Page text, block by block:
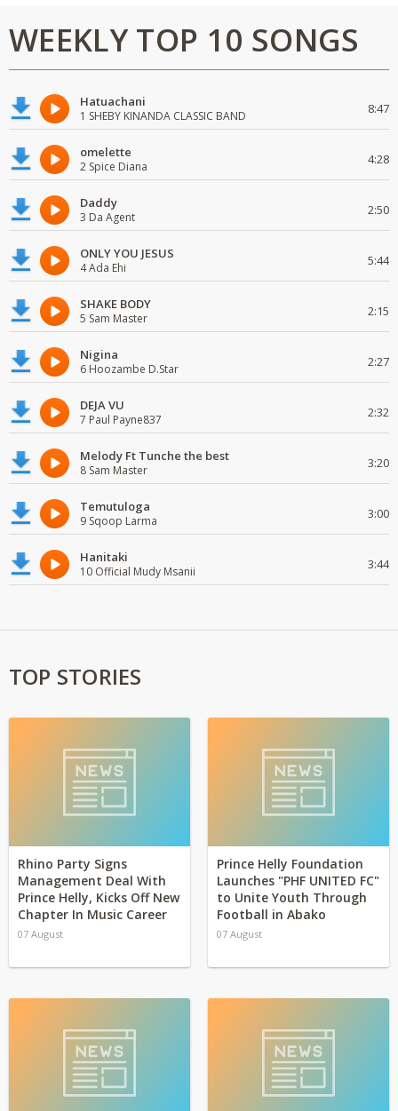
WEEKLY TOP 10 SONGS
Hatuachani
1 SHEBY KINANDA CLASSIC BAND 8:47
omelette
2 Spice Diana 4:28
Daddy
3 Da Agent 2:50
ONLY YOU JESUS
4 Ada Ehi 5:44
SHAKE BODY
5 Sam Master 2:15
Nigina
6 Hoozambe D.Star 2:27
DEJA VU
7 Paul Payne837 2:32
Melody Ft Tunche the best
8 Sam Master 3:20
Temutuloga
9 Sqoop Larma 3:00
Hanitaki
10 Official Mudy Msanii 3:44
TOP STORIES
Rhino Party Signs
Management Deal With
Prince Helly, Kicks Off New
Chapter In Music Career
07 August
Prince Helly Foundation
Launches "PHF UNITED FC"
to Unite Youth Through
Football in Abako
07 August